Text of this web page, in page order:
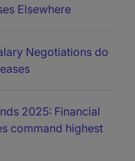
Elsewhere
Negotiations do
2025: Financial
command highest